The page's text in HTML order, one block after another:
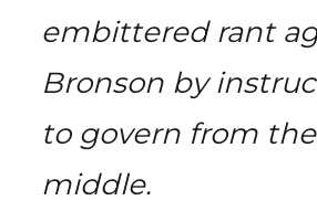
embittered rant
Bronson by
to govern from
middle.